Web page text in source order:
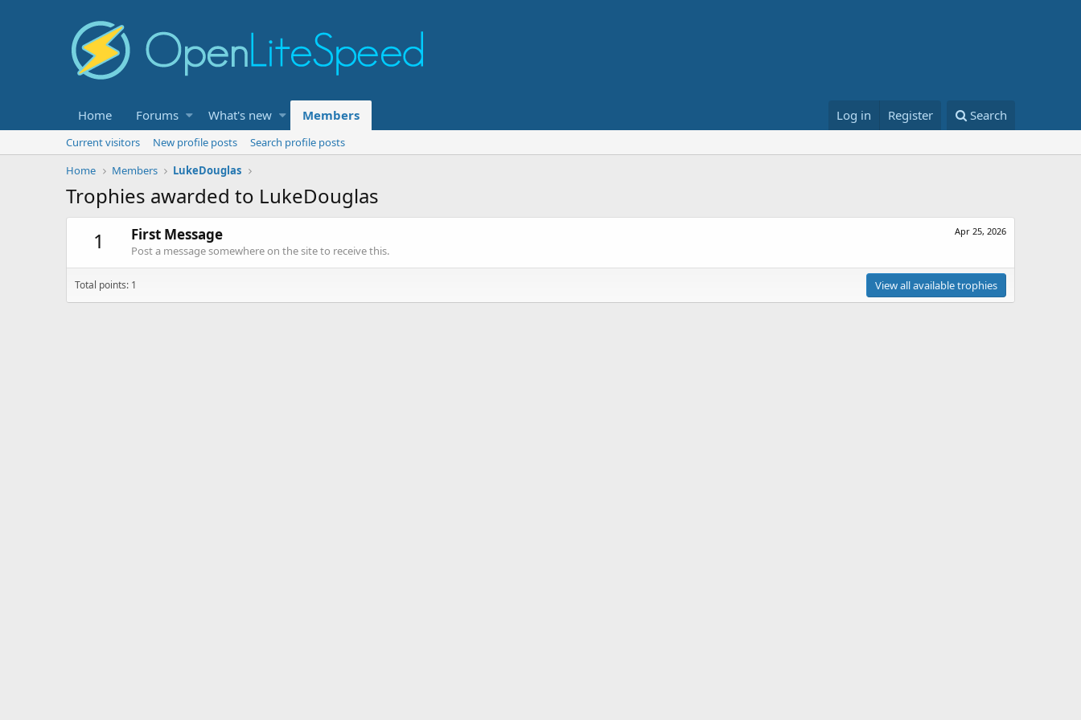
Home Forums What's new Members Log in Register Search
Current visitors New profile posts
Search profile posts
Home
Members LukeDouglas
Trophies awarded to LukeDouglas
1
Apr 25, 2026
First Message
Post a message somewhere on the site to receive this.
Total points: 1 View all available trophies